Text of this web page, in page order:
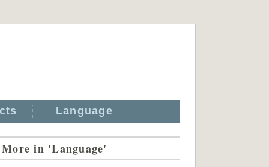
Language
More in 'Language'